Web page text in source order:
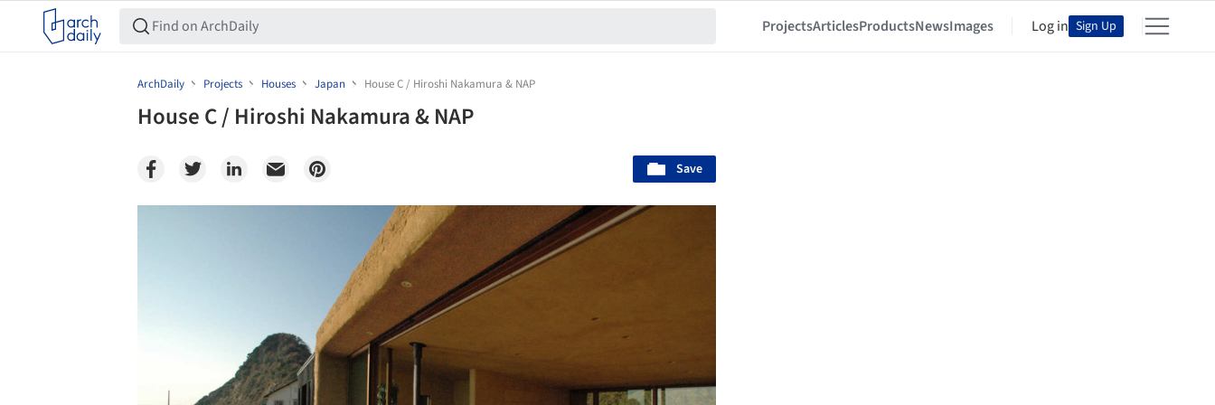
ProjectsArticlesProductsNewsImages Log in Sign Up
ArchDaily Projects Houses Japan House C / Hiroshi Nakamura & NAP
House C / Hiroshi Nakamura & NAP
Save